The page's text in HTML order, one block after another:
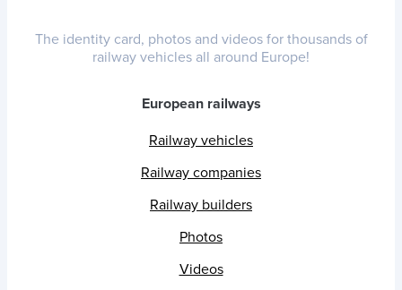
The identity card, photos and videos for thousands of
railway vehicles all around Europe!
European railways
Railway vehicles
Railway companies
Railway builders
Photos
Videos